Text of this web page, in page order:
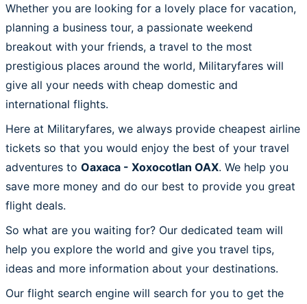
Whether you are looking for a lovely place for vacation,
planning a business tour, a passionate weekend
breakout with your friends, a travel to the most
prestigious places around the world, Militaryfares will
give all your needs with cheap domestic and
international flights.
Here at Militaryfares, we always provide cheapest airline
tickets so that you would enjoy the best of your travel
adventures to Oaxaca - Xoxocotlan OAX. We help you
save more money and do our best to provide you great
flight deals.
So what are you waiting for? Our dedicated team will
help you explore the world and give you travel tips,
ideas and more information about your destinations.
Our flight search engine will search for you to get the